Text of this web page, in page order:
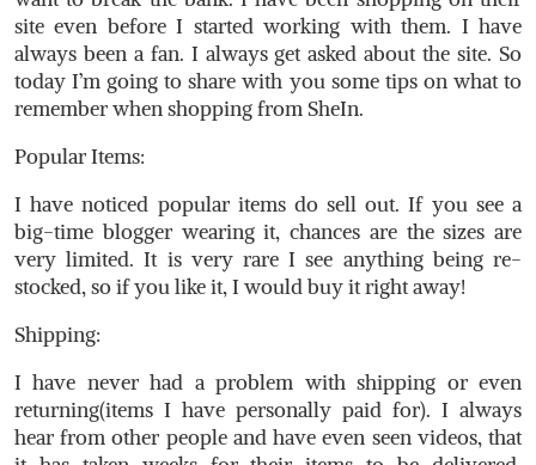
site even before I started working with them. I have
always been a fan. I always get asked about the site. So
today I’m going to share with you some tips on what to
remember when shopping from SheIn.
Popular Items:
I have noticed popular items do sell out. If you see a
big-time blogger wearing it, chances are the sizes are
very limited. It is very rare I see anything being re-
stocked, so if you like it, I would buy it right away!
Shipping:
I have never had a problem with shipping or even
returning(items I have personally paid for). I always
hear from other people and have even seen videos, that